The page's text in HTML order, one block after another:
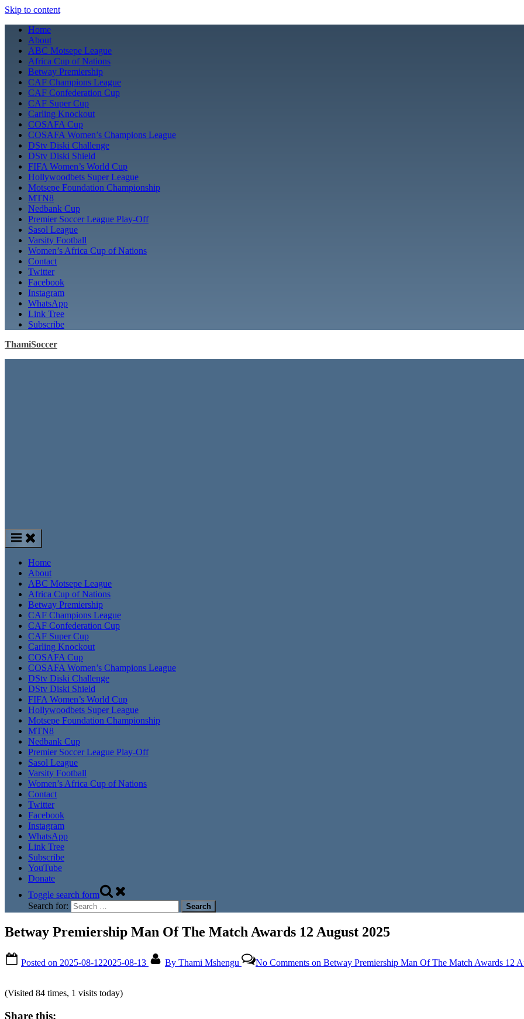
Skip to content
Home
About
ABC Motsepe League
Africa Cup of Nations
Betway Premiership
CAF Champions League
CAF Confederation Cup
CAF Super Cup
Carling Knockout
COSAFA Cup
COSAFA Women’s Champions League
DStv Diski Challenge
DStv Diski Shield
FIFA Women’s World Cup
Hollywoodbets Super League
Motsepe Foundation Championship
MTN8
Nedbank Cup
Premier Soccer League Play-Off
Sasol League
Varsity Football
Women’s Africa Cup of Nations
Contact
Twitter
Facebook
Instagram
WhatsApp
Link Tree
Subscribe
ThamiSoccer
Home
About
ABC Motsepe League
Africa Cup of Nations
Betway Premiership
CAF Champions League
CAF Confederation Cup
CAF Super Cup
Carling Knockout
COSAFA Cup
COSAFA Women’s Champions League
DStv Diski Challenge
DStv Diski Shield
FIFA Women’s World Cup
Hollywoodbets Super League
Motsepe Foundation Championship
MTN8
Nedbank Cup
Premier Soccer League Play-Off
Sasol League
Varsity Football
Women’s Africa Cup of Nations
Contact
Twitter
Facebook
Instagram
WhatsApp
Link Tree
Subscribe
YouTube
Donate
Toggle search form
Search for:
Betway Premiership Man Of The Match Awards 12 August 2025
Posted on 2025-08-122025-08-13 By Thami Mshengu No Comments on Betway Premiership Man Of The Match Awards 12
(Visited 84 times, 1 visits today)
Share this: